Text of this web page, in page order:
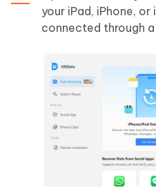
your iPad, iPhone,
connected through a